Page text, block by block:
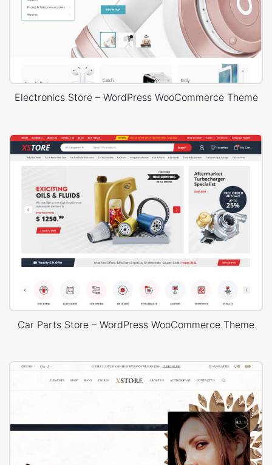
Electronics Store – WordPress WooCommerce Theme
Car Parts Store – WordPress WooCommerce Theme